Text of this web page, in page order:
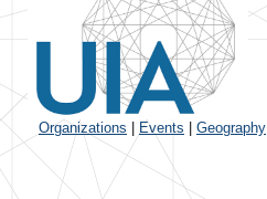
Organizations Events Geography